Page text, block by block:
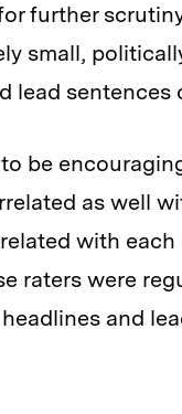
further
small,
lead sentences
be
as well
with
raters were
and